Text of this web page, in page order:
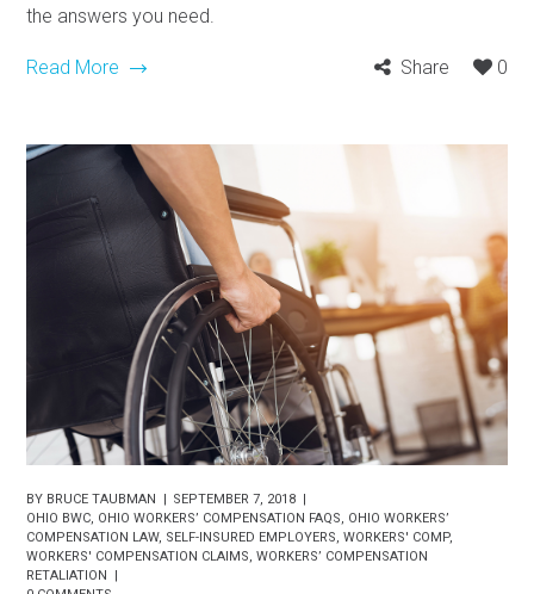
the answers you need.
Read More Share 0
BY BRUCE TAUBMAN
SEPTEMBER 7, 2018
OHIO BWC, OHIO WORKERS’ COMPENSATION FAQS, OHIO WORKERS’
COMPENSATION LAW, SELF-INSURED EMPLOYERS,WORKERS' COMP,
WORKERS' COMPENSATION CLAIMS,WORKERS’ COMPENSATION
RETALIATION